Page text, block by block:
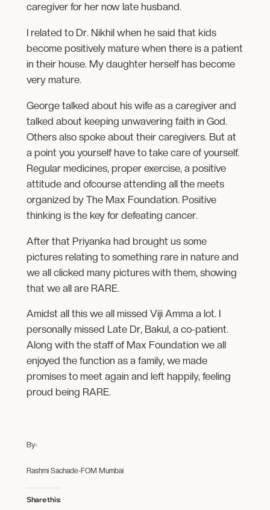
caregiver for her now late husband.
I related to Dr. Nikhil when he said that kids
become positively mature when there is a patient
in their house. My daughter herself has become
very mature.
George talked about his wife as a caregiver and
talked about keeping unwavering faith in God.
Others also spoke about their caregivers. But at
a point you yourself have to take care of yourself.
Regular medicines, proper exercise, a positive
attitude and ofcourse attending all the meets
organized by The Max Foundation. Positive
thinking is the key for defeating cancer.
After that Priyanka had brought us some
pictures relating to something rare in nature and
we all clicked many pictures with them, showing
that we all are RARE.
Amidst all this we all missed Viji Amma a lot. I
personally missed Late Dr, Bakul, a co-patient.
Along with the staff of Max Foundation we all
enjoyed the function as a family, we made
promises to meet again and left happily, feeling
proud being RARE.
By-
Rashmi Sachade-FOM Mumbai
Share this: